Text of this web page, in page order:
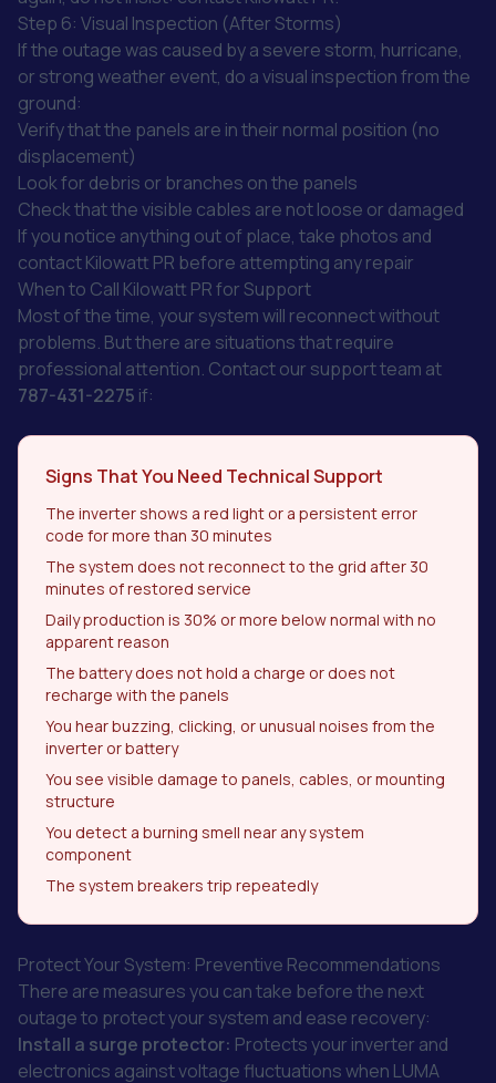
Step 6: Visual Inspection (After Storms)
If the outage was caused by a severe storm, hurricane,
or strong weather event, do a visual inspection from the
ground:
Verify that the panels are in their normal position (no
displacement)
Look for debris or branches on the panels
Check that the visible cables are not loose or damaged
If you notice anything out of place, take photos and
contact Kilowatt PR before attempting any repair
When to Call Kilowatt PR for Support
Most of the time, your system will reconnect without
problems. But there are situations that require
professional attention. Contact our support team at
787-431-2275 if:
Signs That You Need Technical Support
The inverter shows a red light or a persistent error
code for more than 30 minutes
The system does not reconnect to the grid after 30
minutes of restored service
Daily production is 30% or more below normal with no
apparent reason
The battery does not hold a charge or does not
recharge with the panels
You hear buzzing, clicking, or unusual noises from the
inverter or battery
You see visible damage to panels, cables, or mounting
structure
You detect a burning smell near any system
component
The system breakers trip repeatedly
Protect Your System: Preventive Recommendations
There are measures you can take before the next
outage to protect your system and ease recovery:
Install a surge protector: Protects your inverter and
electronics against voltage fluctuations when LUMA